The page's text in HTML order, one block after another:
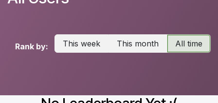
Rank by: This week This month All time